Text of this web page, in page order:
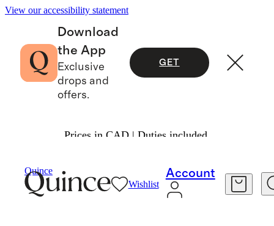
View our accessibility statement
Download
the App
Exclusive
drops and
offers.
GET
Prices in CAD | Duties included.
Quince
Wishlist
Account
Sweaters
SWEATERS